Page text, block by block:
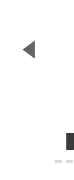
▼